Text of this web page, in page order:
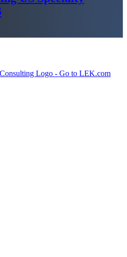
Logo - Go to LEK.com